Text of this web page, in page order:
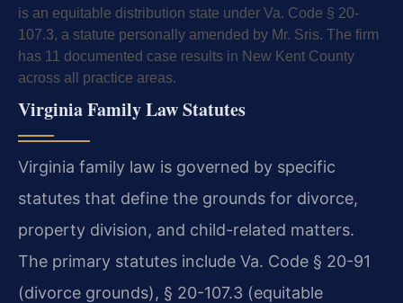
is an equitable distribution state under Va. Code § 20-
107.3, a statute personally amended by Mr. Sris. The firm
has 11 documented case results in New Kent County
across all practice areas.
Virginia Family Law Statutes
Virginia family law is governed by specific
statutes that define the grounds for divorce,
property division, and child-related matters.
The primary statutes include Va. Code § 20-91
(divorce grounds), § 20-107.3 (equitable